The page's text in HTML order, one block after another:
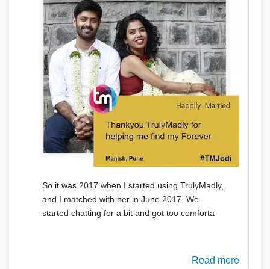
So it was 2017 when I started using TrulyMadly,
and I matched with her in June 2017. We
started chatting for a bit and got too comforta
Read more